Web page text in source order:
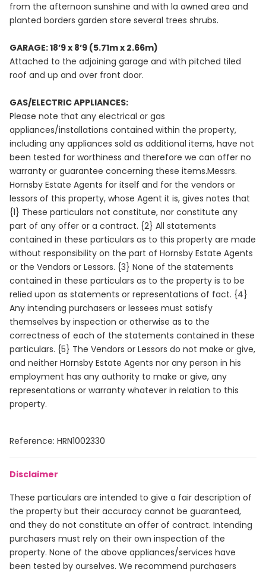
from the afternoon sunshine and with la awned area and
planted borders garden store several trees shrubs.
GARAGE: 18’9 x 8’9 (5.71m x 2.66m)
Attached to the adjoining garage and with pitched tiled
roof and up and over front door.
GAS/ELECTRIC APPLIANCES:
Please note that any electrical or gas
appliances/installations contained within the property,
including any appliances sold as additional items, have not
been tested for worthiness and therefore we can offer no
warranty or guarantee concerning these items.Messrs.
Hornsby Estate Agents for itself and for the vendors or
lessors of this property, whose Agent it is, gives notes that
{1} These particulars not constitute, nor constitute any
part of any offer or a contract. {2} All statements
contained in these particulars as to this property are made
without responsibility on the part of Hornsby Estate Agents
or the Vendors or Lessors. {3} None of the statements
contained in these particulars as to the property is to be
relied upon as statements or representations of fact. {4}
Any intending purchasers or lessees must satisfy
themselves by inspection or otherwise as to the
correctness of each of the statements contained in these
particulars. {5} The Vendors or Lessors do not make or give,
and neither Hornsby Estate Agents nor any person in his
employment has any authority to make or give, any
representations or warranty whatever in relation to this
property.
Reference: HRN1002330
Disclaimer
These particulars are intended to give a fair description of
the property but their accuracy cannot be guaranteed,
and they do not constitute an offer of contract. Intending
purchasers must rely on their own inspection of the
property. None of the above appliances/services have
been tested by ourselves. We recommend purchasers